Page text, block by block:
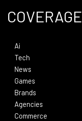
COVERAGE
Ai
Tech
News
Games
Brands
Agencies
Commerce